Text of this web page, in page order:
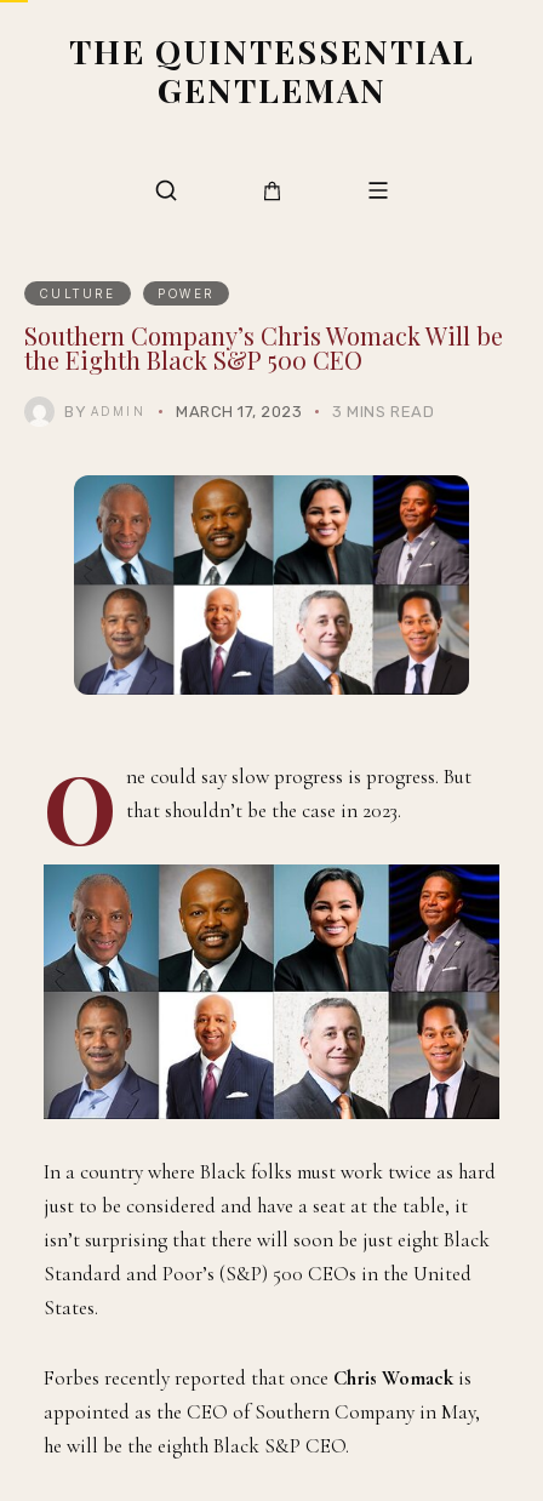
THE QUINTESSENTIAL
GENTLEMAN
CULTURE POWER
Southern Company’s Chris Womack Will be
the Eighth Black S&P 500 CEO
BY ADMIN MARCH 17, 2023 3 MINS READ
O ne could say slow progress is progress. But
that shouldn’t be the case in 2023.
In a country where Black folks must work twice as hard
just to be considered and have a seat at the table, it
isn’t surprising that there will soon be just eight Black
Standard and Poor’s (S&P) 500 CEOs in the United
States.
Forbes recently reported that once Chris Womackis
appointed as the CEO of Southern Company in May,
he will be the eighth Black S&P CEO.